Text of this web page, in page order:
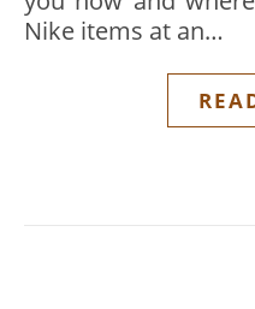
Nike items at an…